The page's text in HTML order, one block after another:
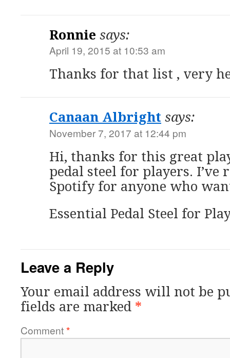
Ronnie says:
April 19, 2015 at 10:53 am
Thanks for that list , very
Canaan Albright says:
November 7, 2017 at 12:44 pm
Hi, thanks for this great
pedal steel for players. I’ve
Spotify for anyone who
Essential Pedal Steel for
Leave a Reply
Your email address will not be
fields are marked *
Comment*